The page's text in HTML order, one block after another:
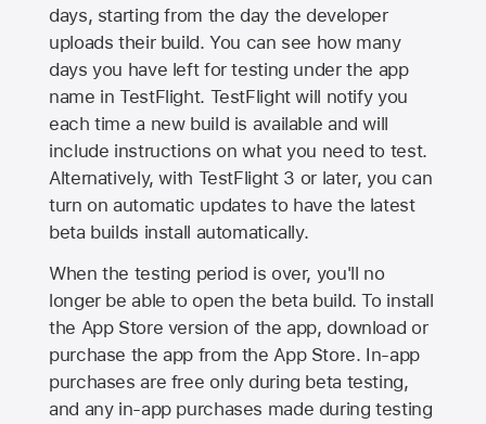
days, starting from the day the developer
uploads their build. You can see how many
days you have left for testing under the app
name in TestFlight. TestFlight will notify you
each time a new build is available and will
include instructions on what you need to test.
Alternatively, with TestFlight 3 or later, you can
turn on automatic updates to have the latest
beta builds install automatically.
When the testing period is over, you'll no
longer be able to open the beta build. To install
the App Store version of the app, download or
purchase the app from theApp Store. In-app
purchases are free only during beta testing,
and any in-app purchases made during testing